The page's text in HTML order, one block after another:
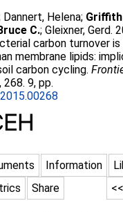
Dannert, Helena;
C.;Gleixner, Gerd.
carbon turnover is
membrane lipids:
carbon cycling.
268. 9, pp.
Information
Share <<